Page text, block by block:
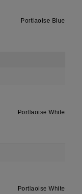
Portlaoise Blue
Portlaoise White
Portlaoise White